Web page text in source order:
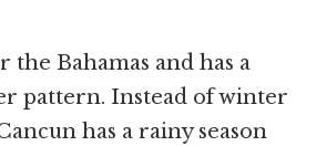
the Bahamas and has a
pattern. Instead of winter
has a rainy season